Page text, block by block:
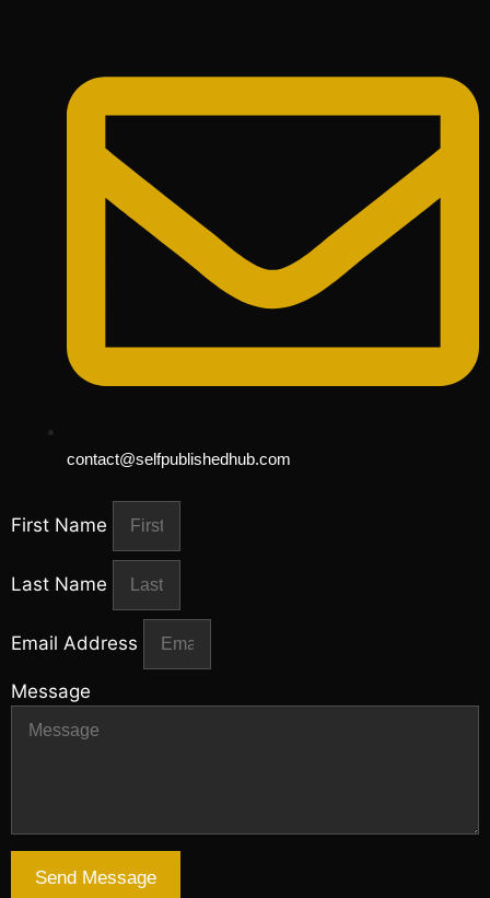
contact@selfpublishedhub.com
First Name
Last Name
Email Address
Message
Send Message